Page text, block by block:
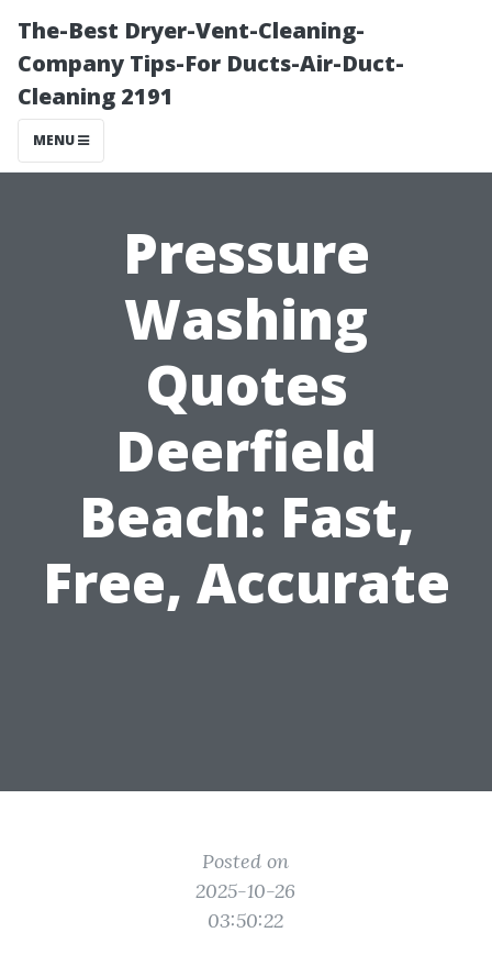
The-Best Dryer-Vent-Cleaning-
Company Tips-For Ducts-Air-Duct-
Cleaning 2191
MENU
Pressure
Washing
Quotes
Deerfield
Beach: Fast,
Free, Accurate
Posted on
2025-10-26
03:50:22